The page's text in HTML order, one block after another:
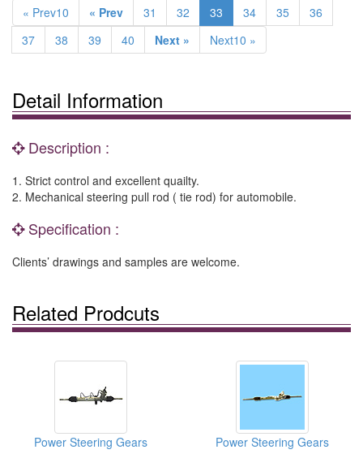
« Prev10 « Prev 31 32 33 34 35
36
37
38 39 40 Next » Next10 »
Detail Information
Description :
1. Strict control and excellent quailty.
2. Mechanical steering pull rod ( tie rod) for automobile.
Specification :
Clients’ drawings and samples are welcome.
Related Prodcuts
Power Steering Gears Power Steering Gears